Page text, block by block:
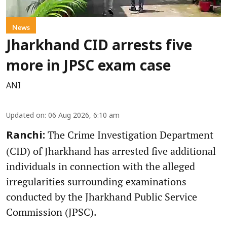
News
Jharkhand CID arrests five
more in JPSC exam case
ANI
Updated on: 06 Aug 2026, 6:10 am
Ranchi: The Crime Investigation Department
(CID) of Jharkhand has arrested five additional
individuals in connection with the alleged
irregularities surrounding examinations
conducted by the Jharkhand Public Service
Commission (JPSC).